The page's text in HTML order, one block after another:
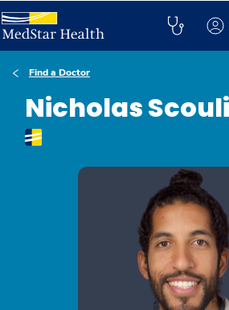
Find a Doctor
Nicholas